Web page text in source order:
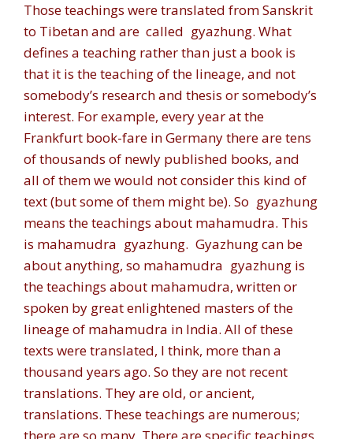
Those teachings were translated from Sanskrit
to Tibetan and are called gyazhung. What
defines a teaching rather than just a book is
that it is the teaching of the lineage, and not
somebody’s research and thesis or somebody’s
interest. For example, every year at the
Frankfurt book-fare in Germany there are tens
of thousands of newly published books, and
all of them we would not consider this kind of
text (but some of them might be). So gyazhung
means the teachings about mahamudra. This
is mahamudra gyazhung. Gyazhungcan be
about anything, so mahamudra gyazhung is
the teachings about mahamudra, written or
spoken by great enlightened masters of the
lineage of mahamudra in India. All of these
texts were translated, I think, more than a
thousand years ago. So they are not recent
translations. They are old, or ancient,
translations. These teachings are numerous;